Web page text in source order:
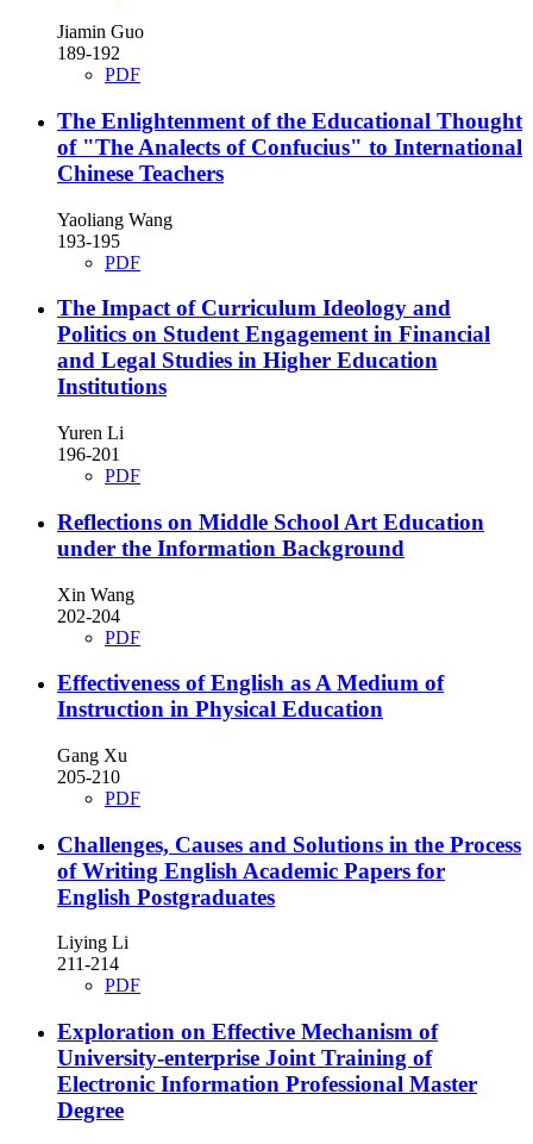
Jiamin Guo
189-192
PDF
The Enlightenment of the Educational Thought
of "The Analects of Confucius" to International
Chinese Teachers
Yaoliang Wang
193-195
PDF
The Impact of Curriculum Ideology and
Politics on Student Engagement in Financial
and Legal Studies in Higher Education
Institutions
Yuren Li
196-201
PDF
Reflections on Middle School Art Education
under the Information Background
Xin Wang
202-204
PDF
Effectiveness of English as A Medium of
Instruction in Physical Education
Gang Xu
205-210
PDF
Challenges, Causes and Solutions in the Process
of Writing English Academic Papers for
English Postgraduates
Liying Li
211-214
PDF
Exploration on Effective Mechanism of
University-enterprise Joint Training of
Electronic Information Professional Master
Degree